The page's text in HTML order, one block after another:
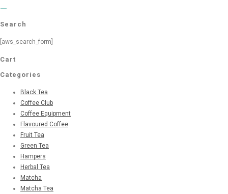
Search
[aws_search_form]
Cart
Categories
Black Tea
Coffee Club
Coffee Equipment
Flavoured Coffee
Fruit Tea
Green Tea
Hampers
Herbal Tea
Matcha
Matcha Tea